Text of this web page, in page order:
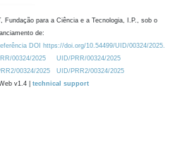
Fundação para a Ciência e a Tecnologia, I.P., sob o
de:
DOI https://doi.org/10.54499/UID/00324/2025.
00324/2025
UID/PRR/00324/2025
00324/2025
UID/PRR2/00324/2025
v1.4 | technical support